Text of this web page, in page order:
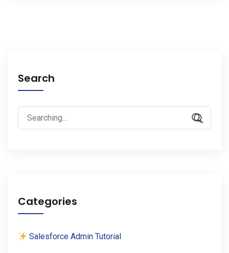
Search
Search
for:
Categories
Salesforce Admin Tutorial